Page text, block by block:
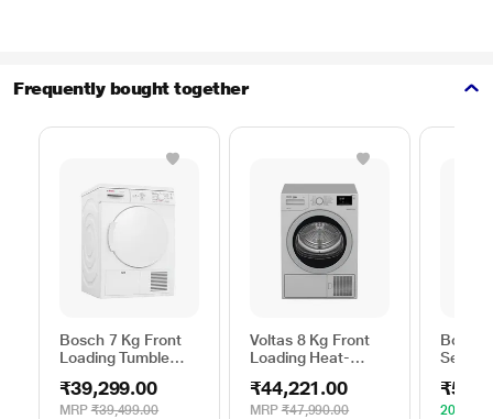
Frequently bought together
Bosch 7 Kg Front
Loading Tumble
₹39,299.00
MRP ₹39,499.00
Voltas 8 Kg Front
Loading Heat-
WDR80S
₹44,221.00
MRP ₹47,990.00
Bosch
Series
Silver
20%